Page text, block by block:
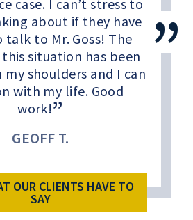
case. I can’t stress to
about if they have
talk to Mr. Goss! The
situation has been
shoulders and I can
with my life. Good
work!
GEOFF T.
OUR CLIENTS HAVE TO
SAY